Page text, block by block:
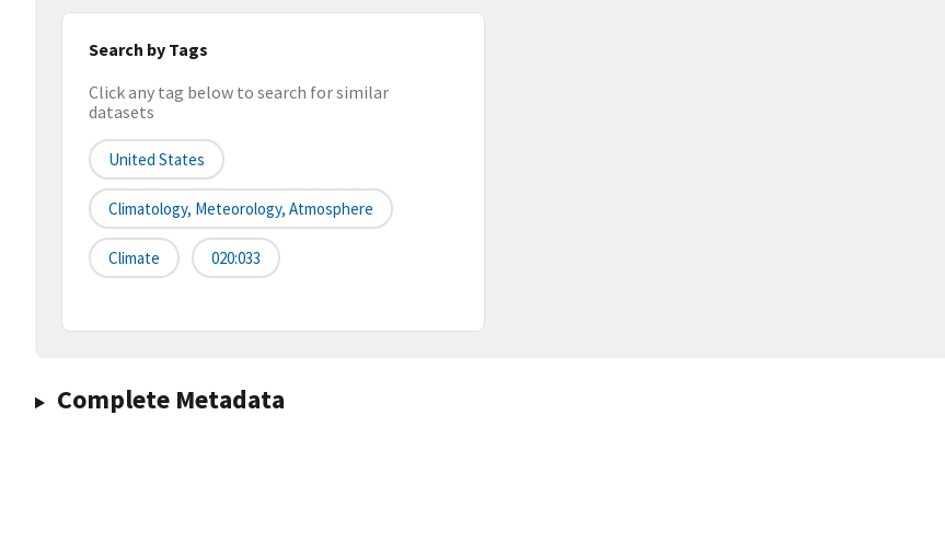
Search by Tags
Click any tag below to search for similar
datasets
United States
Climatology, Meteorology, Atmosphere
Climate 020:033
Complete Metadata